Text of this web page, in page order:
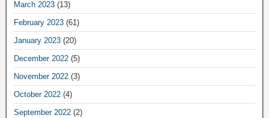
March 2023 (13)
February 2023 (61)
January 2023 (20)
December 2022 (5)
November 2022 (3)
October 2022 (4)
September 2022 (2)